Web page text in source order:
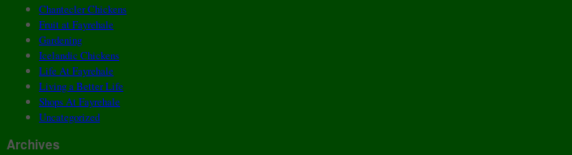
Chantecler Chickens
Fruit at Fayrehale
Gardening
Icelandic Chickens
Life At Fayrehale
Living a Better Life
Shops At Fayrehale
Uncategorized
Archives